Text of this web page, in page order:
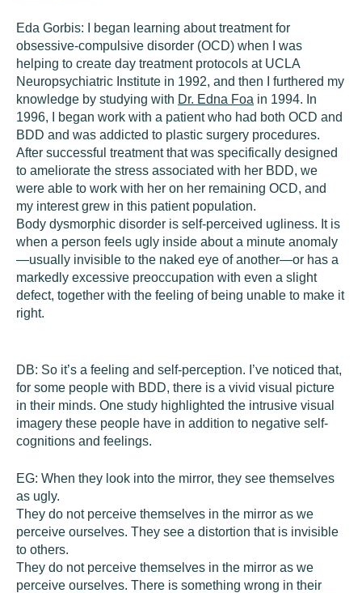
Eda Gorbis:
I began learning about treatment for
obsessive-compulsive disorder (OCD) when I was
helping to create day treatment protocols at UCLA
Neuropsychiatric Institute in 1992, and then I furthered my
knowledge by studying with Dr. Edna Foa in 1994. In
1996, I began work with a patient who had both OCD and
BDD and was addicted to plastic surgery procedures.
After successful treatment that was specifically designed
to ameliorate the stress associated with her BDD, we
were able to work with her on her remaining OCD, and
my interest grew in this patient population.
Body dysmorphic disorder is self-perceived ugliness. It is
when a person feels ugly inside about a minute anomaly
—usually invisible to the naked eye of another—or has a
markedly excessive preoccupation with even a slight
defect, together with the feeling of being unable to make it
right.
DB: So it’s a feeling and self-perception. I’ve noticed that,
for some people with BDD, there is a vivid visual picture
in their minds. One study highlighted the intrusive visual
imagery these people have in addition to negative self-
cognitions and feelings.
EG: When they look into the mirror, they see themselves
as ugly.
They do not perceive themselves in the mirror as we
perceive ourselves. They see a distortion that is invisible
to others.
They do not perceive themselves in the mirror as we
perceive ourselves. There is something wrong in their